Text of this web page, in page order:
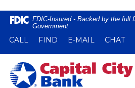
Home
main
content
Skip
Download
Reader
5.0
higher
FDIC-Insured - Backed by the full
Government
CALL (OPENS IN A NEW WINDOW)
FIND (OPENS IN A NEW
E-MAIL CHAT
Capital City Bank